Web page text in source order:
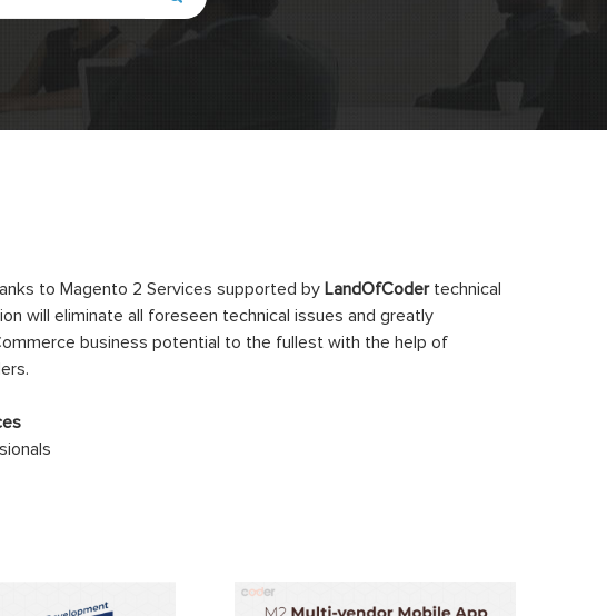
to Magento 2 Services supported by LandOfCodertechnical
will eliminate all foreseen technical issues and greatly
business potential to the fullest with the help of